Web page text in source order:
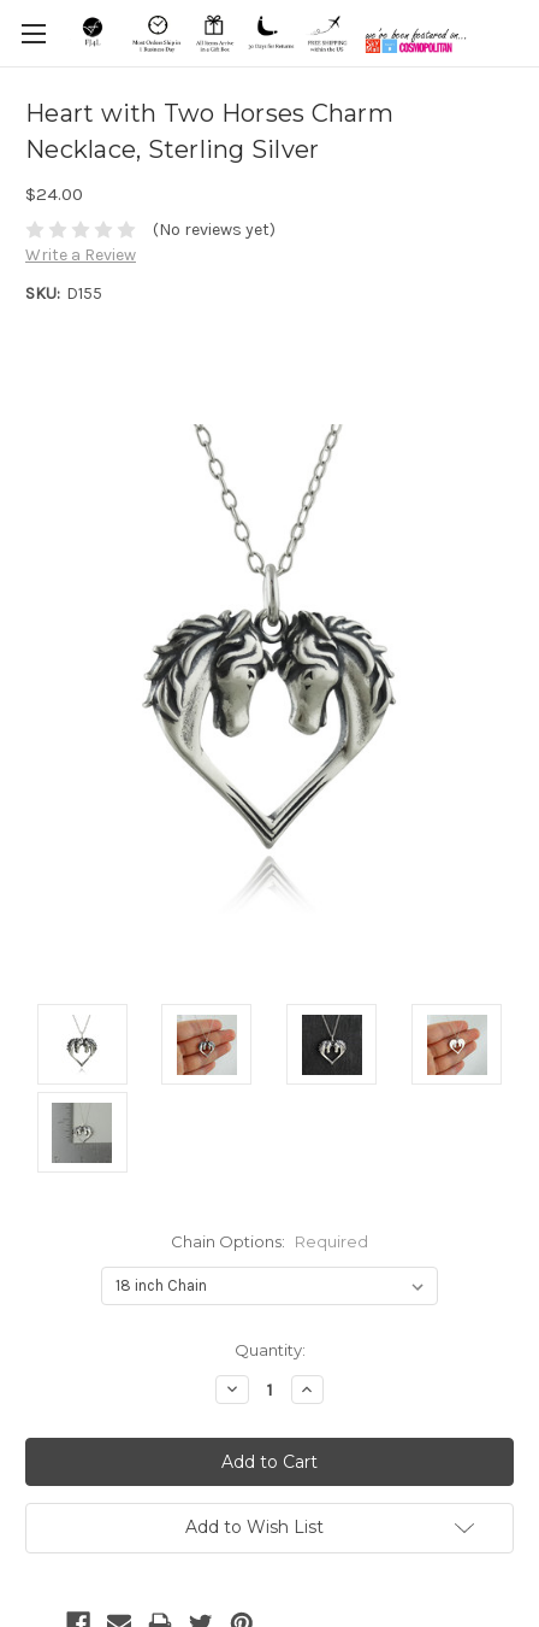
Heart with Two Horses Charm
Necklace, Sterling Silver
$24.00
(No reviews yet)
Write a Review
SKU: D155
Chain Options: Required
Quantity:
Decrease
Quantity:
Increase
Quantity:
Add to Wish List